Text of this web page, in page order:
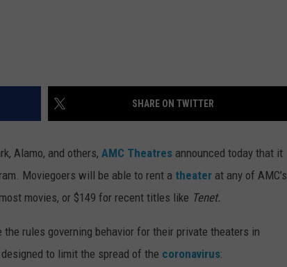
SHARE ON TWITTER
Alamo, and others, AMC Theatres announced today that it
Moviegoers will be able to rent a theater at any of AMC’s
movies, or $149 for recent titles like Tenet.
the rules governing behavior for their private theaters in
to limit the spread of the coronavirus: